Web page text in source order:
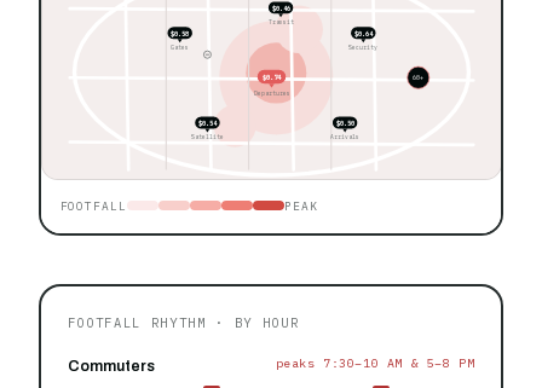
60+
$0.64
$0.58
$0.54 $0.50
$0.46
$0.74
Security
Gates
Satellite Arrivals
Transit
Departures
FOOTFALL PEAK
FOOTFALL RHYTHM · BY HOUR
Commuters peaks 7:30–10 AM & 5–8 PM